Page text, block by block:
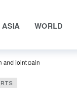
ASIA WORLD
and joint pain